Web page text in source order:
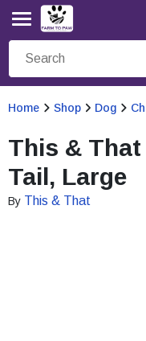
Home Shop Dog
This & That
Tail, Large
By This & That